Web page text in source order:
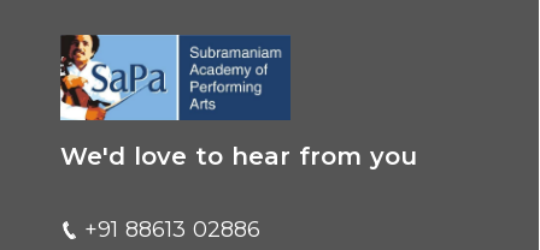
We'd love to hear from you
+91 88613 02886